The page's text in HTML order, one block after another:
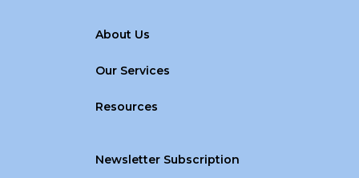
About Us
Our Services
Resources
Newsletter Subscription